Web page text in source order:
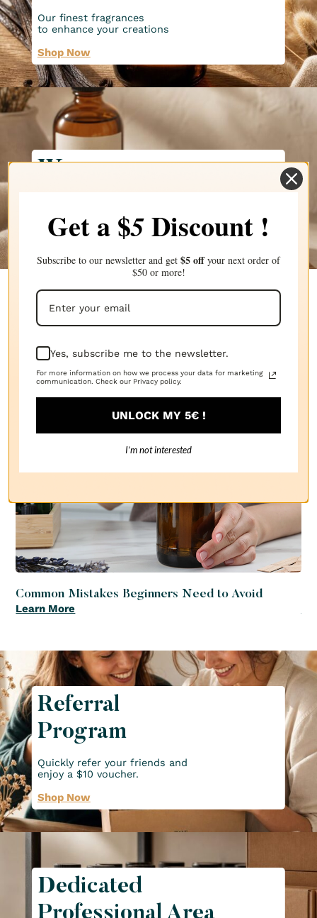
Our finest fragrances
to enhance your creations
Shop Now
Waxes
Shop Now
Our blog
The Candle Fragrance Co.
SEE ALL
Common Mistakes Beginners Need to Avoid
Learn More
Referral
Program
Quickly refer your friends and
enjoy a $10 voucher.
Shop Now
Dedicated
Get a $5Discount !
Subscribe to our newsletter and get $5 offyour next order of
$50 or more!
Yes, subscribe me to the newsletter.
For more information on how we process your data for marketing
communication. Check our Privacy policy.
UNLOCK MY 5€ !
I’m not interested